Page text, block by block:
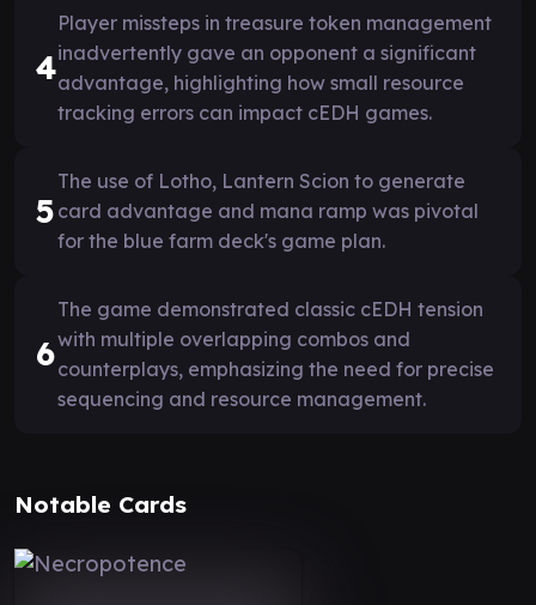
4
Player missteps in treasure token management
inadvertently gave an opponent a significant
advantage, highlighting how small resource
tracking errors can impact cEDH games.
5
The use of Lotho, Lantern Scion to generate
card advantage and mana ramp was pivotal
for the blue farm deck's game plan.
6
The game demonstrated classic cEDH tension
with multiple overlapping combos and
counterplays, emphasizing the need for precise
sequencing and resource management.
Notable Cards